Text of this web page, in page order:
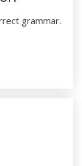
grammar.